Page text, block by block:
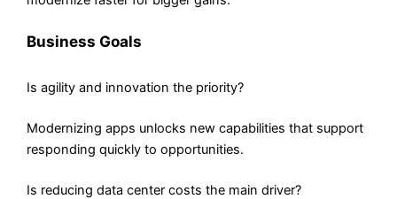
Business Goals
Is agility and innovation the priority?
Modernizing apps unlocks new capabilities that support
responding quickly to opportunities.
Is reducing data center costs the main driver?